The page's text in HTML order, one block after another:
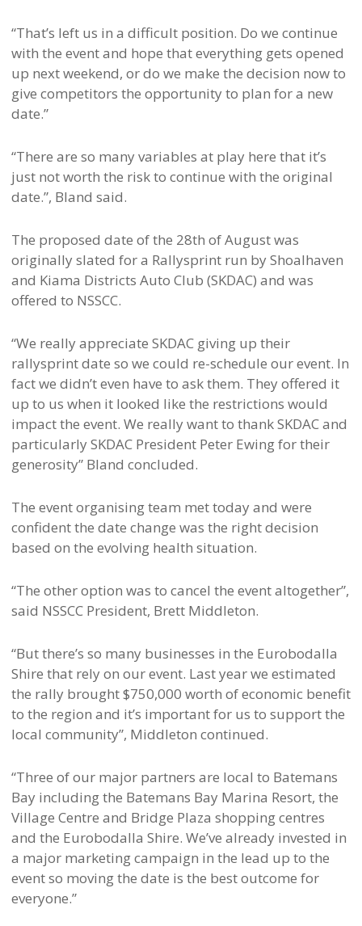
“That’s left us in a difficult position. Do we continue
with the event and hope that everything gets opened
up next weekend, or do we make the decision now to
give competitors the opportunity to plan for a new
date.”
“There are so many variables at play here that it’s
just not worth the risk to continue with the original
date.”, Bland said.
The proposed date of the 28th of August was
originally slated for a Rallysprint run by Shoalhaven
and Kiama Districts Auto Club (SKDAC) and was
offered to NSSCC.
“We really appreciate SKDAC giving up their
rallysprint date so we could re-schedule our event. In
fact we didn’t even have to ask them. They offered it
up to us when it looked like the restrictions would
impact the event. We really want to thank SKDAC and
particularly SKDAC President Peter Ewing for their
generosity” Bland concluded.
The event organising team met today and were
confident the date change was the right decision
based on the evolving health situation.
“The other option was to cancel the event altogether”,
said NSSCC President, Brett Middleton.
“But there’s so many businesses in the Eurobodalla
Shire that rely on our event. Last year we estimated
the rally brought $750,000 worth of economic benefit
to the region and it’s important for us to support the
local community”, Middleton continued.
“Three of our major partners are local to Batemans
Bay including the Batemans Bay Marina Resort, the
Village Centre and Bridge Plaza shopping centres
and the Eurobodalla Shire. We’ve already invested in
a major marketing campaign in the lead up to the
event so moving the date is the best outcome for
everyone.”